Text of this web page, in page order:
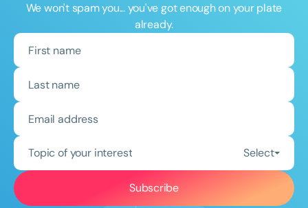
We won't spam you... you've got enough on your plate
already.
Topic of your interest Select